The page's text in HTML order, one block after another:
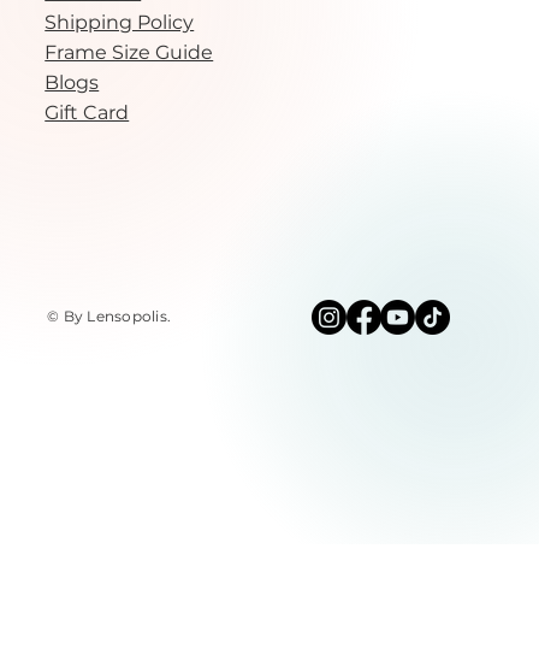
Shipping Policy
Frame Size Guide
Blogs
Gift Card
© By Lensopolis.